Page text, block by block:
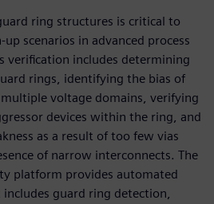
ring structures is critical to
scenarios in advanced process
verification includes determining
rings, identifying the bias of
voltage domains, verifying
devices within the ring, and
as a result of too few vias
of narrow interconnects. The
platform provides automated
guard ring detection,